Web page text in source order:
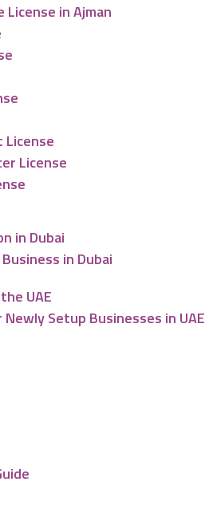
License in Ajman
License
License
in Dubai
in Dubai
UAE
Setup Businesses in UAE